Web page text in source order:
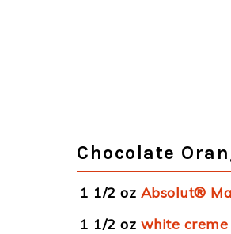
Chocolate
1 1/2 oz Absolut®
1 1/2 oz white creme